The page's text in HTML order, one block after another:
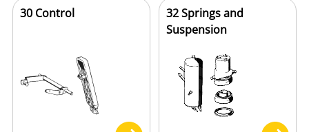
30 Control
32 Springs and
Suspension